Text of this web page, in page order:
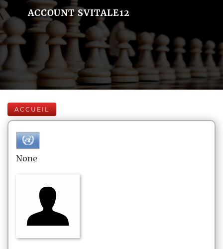
ACCOUNT SVITALE12
ACCUEIL
None